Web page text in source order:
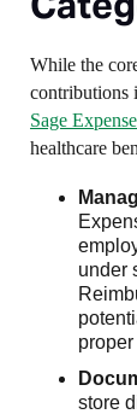
While the
contributions
Sage
healthcare
under
store